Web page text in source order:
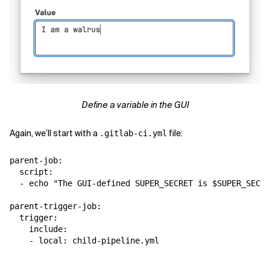
Define a variable in the GUI
Again, we’ll start with a .gitlab-ci.yml file:
parent-job:
  script:
- echo "The GUI-defined SUPER_SECRET is
parent-trigger-job:
  trigger:
    include: